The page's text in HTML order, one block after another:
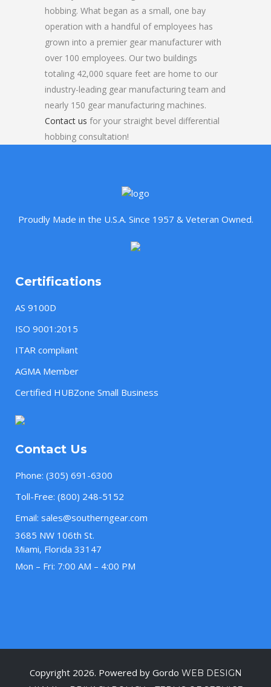
hobbing. What began as a small, one bay
operation with a handful of employees has
grown into a premier gear manufacturer with
over 100 employees. Our two buildings
totaling 42,000 square feet are home to our
industry-leading gear manufacturing team and
nearly 150 gear manufacturing machines.
Contact us for your straight bevel differential
hobbing consultation!
Proudly Made in the U.S.A. Since 1957 & Veteran Owned.
Certifications
AS 9100D
ISO 9001:2015
ITAR compliant
AGMA Member
Certified HUBZone Small Business
Contact Us
Phone: (305) 691-6300
Toll-Free: (800) 248-5152
Email: sales@southerngear.com
3685 NW 106th St.
Miami, Florida 33147
Mon – Fri: 7:00 AM – 4:00 PM
Copyright 2026. Powered by Gordo WEB DESIGN